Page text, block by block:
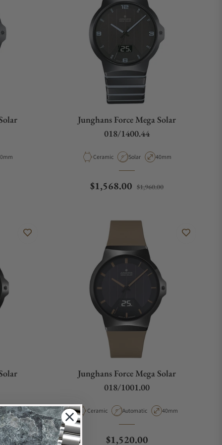
Diameter
Junghans Force Mega Solar
018/1400.44
Material
Ceramic Movement Type
Solar Case Diameter
40mm
Regular price
$1,568.00 $1,960.00Sale price
Case Diameter
40.4mm
Junghans Force Mega Solar
018/1001.00
Material
Ceramic Movement Type
Automatic Case Diameter
40mm
Regular price
$1,520.00